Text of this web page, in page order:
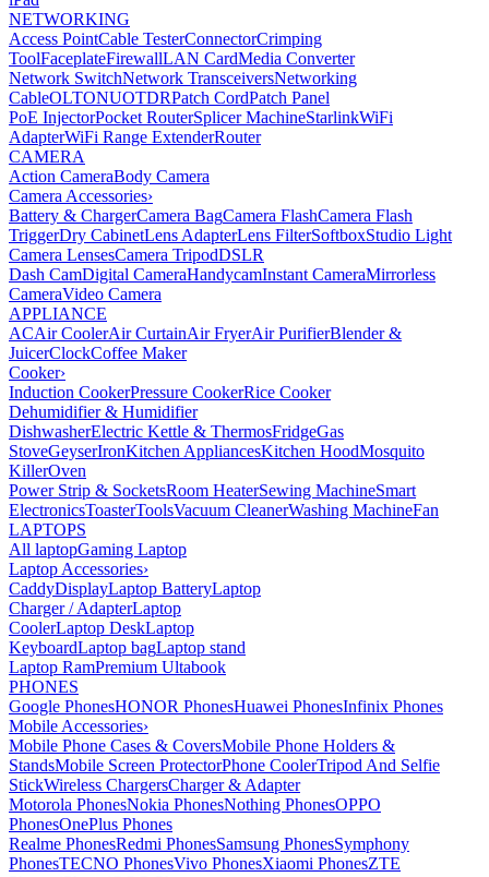
NETWORKING
Access PointCable TesterConnectorCrimping
ToolFaceplateFirewallLAN CardMedia Converter
Network SwitchNetwork TransceiversNetworking
CableOLTONUOTDRPatch CordPatch Panel
PoE InjectorPocket RouterSplicer MachineStarlinkWiFi
AdapterWiFi Range ExtenderRouter
CAMERA
Action CameraBody Camera
Camera Accessories›
Battery & ChargerCamera BagCamera FlashCamera Flash
TriggerDry CabinetLens AdapterLens FilterSoftboxStudio Light
Camera LensesCamera TripodDSLR
Dash CamDigital CameraHandycamInstant CameraMirrorless
CameraVideo Camera
APPLIANCE
ACAir CoolerAir CurtainAir FryerAir PurifierBlender &
JuicerClockCoffee Maker
Cooker›
Induction CookerPressure CookerRice Cooker
Dehumidifier & Humidifier
DishwasherElectric Kettle & ThermosFridgeGas
StoveGeyserIronKitchen AppliancesKitchen HoodMosquito
KillerOven
Power Strip & SocketsRoom HeaterSewing MachineSmart
ElectronicsToasterToolsVacuum CleanerWashing MachineFan
LAPTOPS
All laptopGaming Laptop
Laptop Accessories›
CaddyDisplayLaptop BatteryLaptop
Charger / AdapterLaptop
CoolerLaptop DeskLaptop
KeyboardLaptop bagLaptop stand
Laptop RamPremium Ultabook
PHONES
Google PhonesHONOR PhonesHuawei PhonesInfinix Phones
Mobile Accessories›
Mobile Phone Cases & CoversMobile Phone Holders &
StandsMobile Screen ProtectorPhone CoolerTripod And Selfie
StickWireless ChargersCharger & Adapter
Motorola PhonesNokia PhonesNothing PhonesOPPO
PhonesOnePlus Phones
Realme PhonesRedmi PhonesSamsung PhonesSymphony
PhonesTECNO PhonesVivo PhonesXiaomi PhonesZTE